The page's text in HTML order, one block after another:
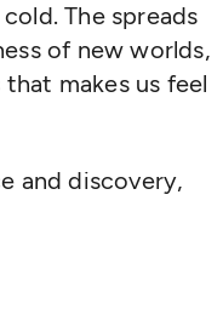
The spreads
of new worlds,
makes us feel
and discovery,